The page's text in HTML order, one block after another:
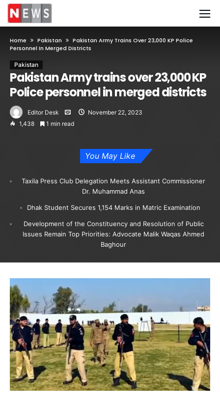
Home Pakistan
Pakistan Army Trains Over 23,000 KP Police
Personnel In Merged Districts
Pakistan
Pakistan Army trains over 23,000 KP
Police personnel in merged districts
Editor Desk
November 22, 2023
1,438
1 min read
You May Like
Taxila Press Club Delegation Meets Assistant Commissioner
Dr. Muhammad Anas
Dhak Student Secures 1,154 Marks in Matric Examination
Development of the Constituency and Resolution of Public
Issues Remain Top Priorities: Advocate Malik Waqas Ahmed
Baghour